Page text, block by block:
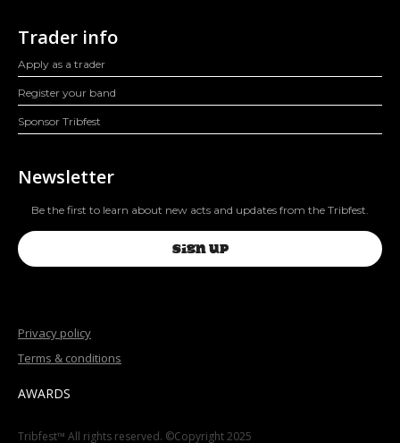
Trader info
Apply as a trader
Register your band
Sponsor Tribfest
Newsletter
Be the first to learn about new acts and updates from the Tribfest.
SIGN UP
AWARDS
Tribfest™ All rights reserved. ©Copyright 2025
Privacy policy
Terms & conditions